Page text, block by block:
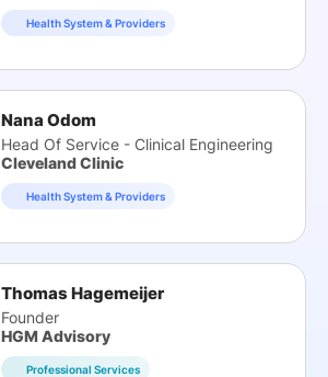
Health System & Providers
Nana Odom
Head Of Service - Clinical Engineering
Cleveland Clinic
Health System & Providers
Thomas Hagemeijer
Founder
HGM Advisory
Professional Services